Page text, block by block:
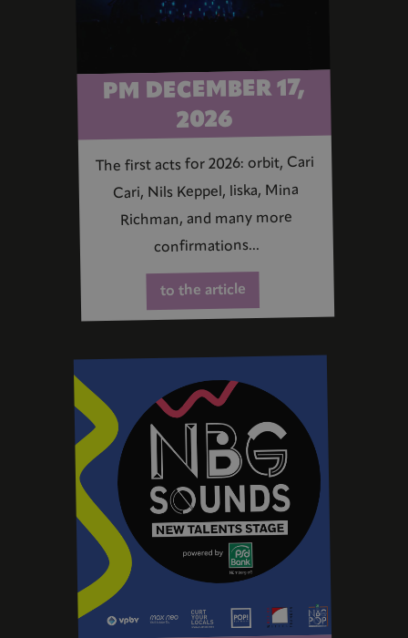
PM DECEMBER 17,
2026
The first acts for 2026: orbit, Cari
Cari, Nils Keppel, liska, Mina
Richman, and many more
confirmations...
to the article